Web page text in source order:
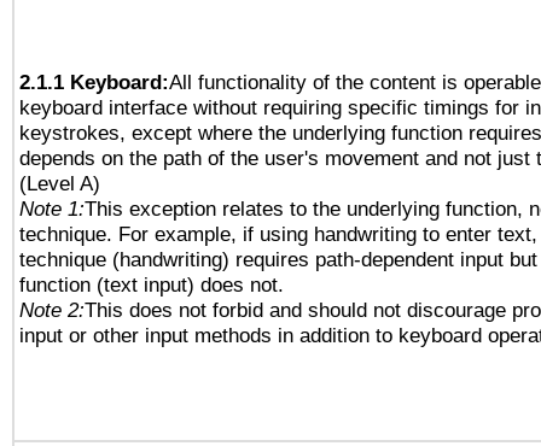
2.1.1 Keyboard:All functionality of the content is
keyboard interface without requiring specific timings for
keystrokes, except where the underlying function
depends on the path of the user's movement and not just
(Level A)
Note 1:This exception relates to the underlying function,
technique. For example, if using handwriting to enter
technique (handwriting) requires path-dependent input
function (text input) does not.
Note 2:This does not forbid and should not discourage
input or other input methods in addition to keyboard